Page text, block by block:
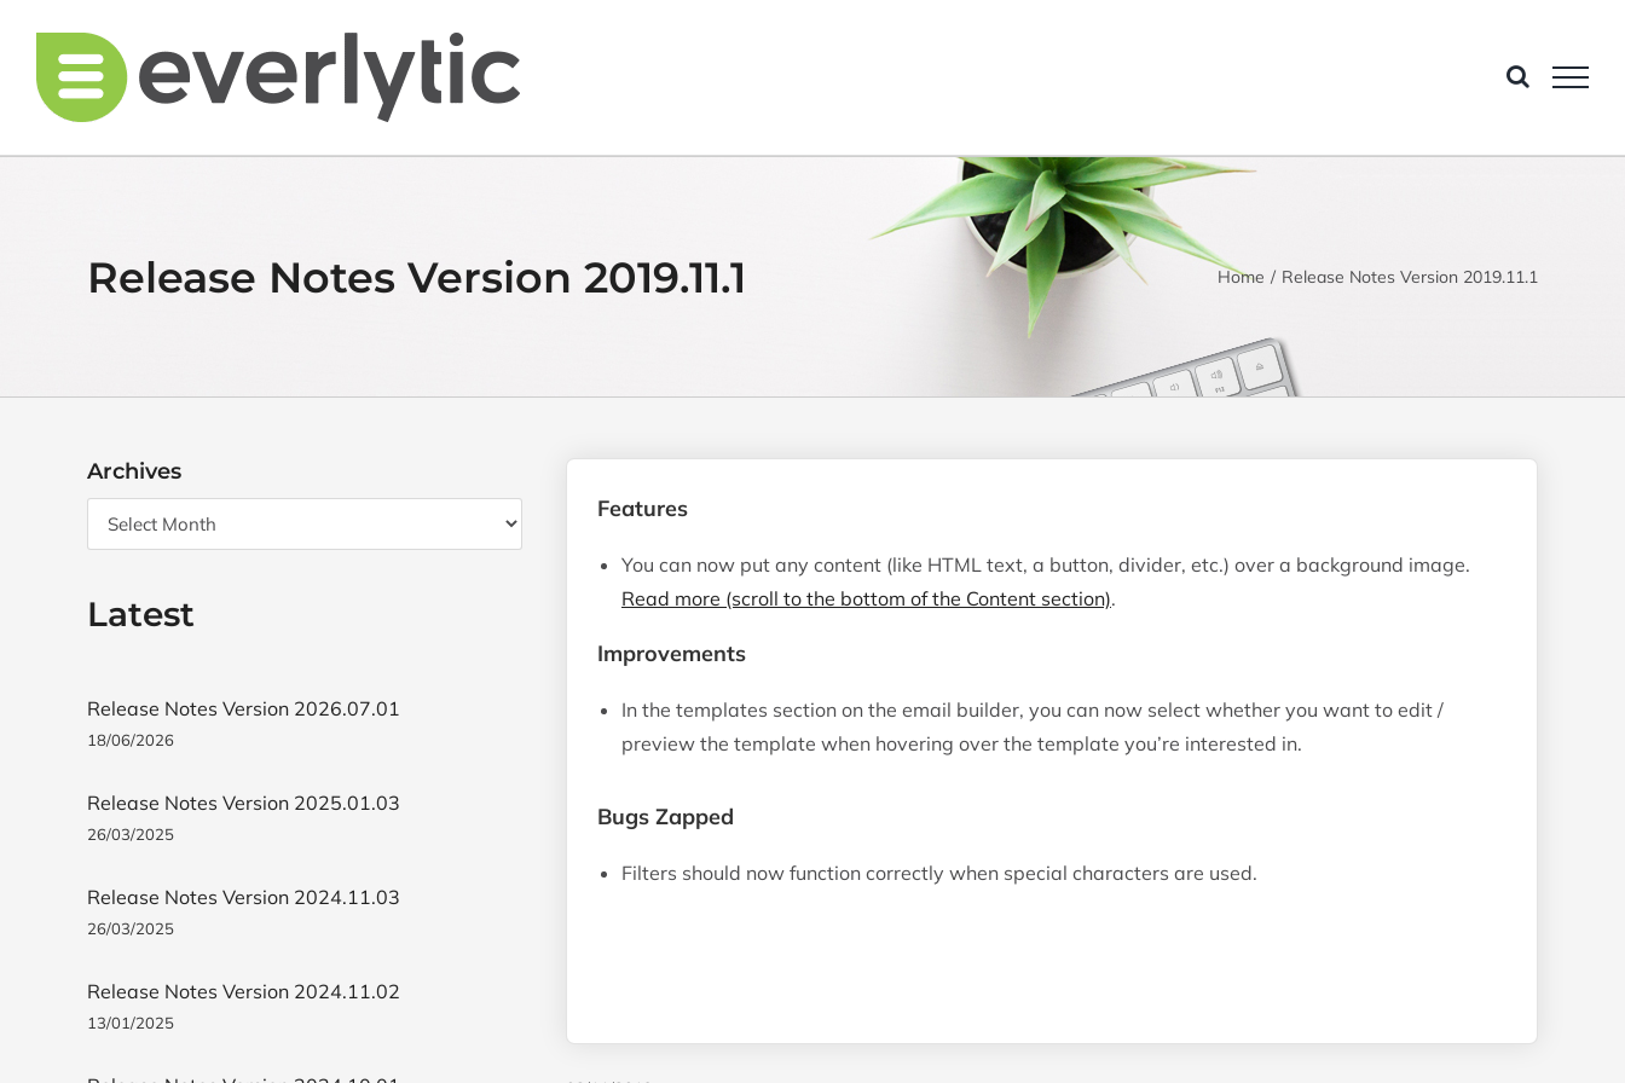
content
Release Notes Version 2019.11.1 Home Release Notes Version 2019.11.1
Features
You can now put any content (like HTML text, a button, divider, etc.) over a background image.
Read more (scroll to the bottom of the Content section).
Improvements
In the templates section on the email builder, you can now select whether you want to edit /
preview the template when hovering over the template you’re interested in.
Bugs Zapped
Filters should now function correctly when special characters are used.
Archives
Archives
Latest
Release Notes Version 2026.07.01
18/06/2026
Release Notes Version 2025.01.03
26/03/2025
Release Notes Version 2024.11.03
26/03/2025
Release Notes Version 2024.11.02
13/01/2025